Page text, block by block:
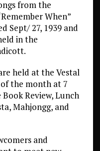
from the
When”
Sept/ 27, 1939 and
in the
held at the Vestal
the month at 7
Review, Lunch
Mahjongg, and
and